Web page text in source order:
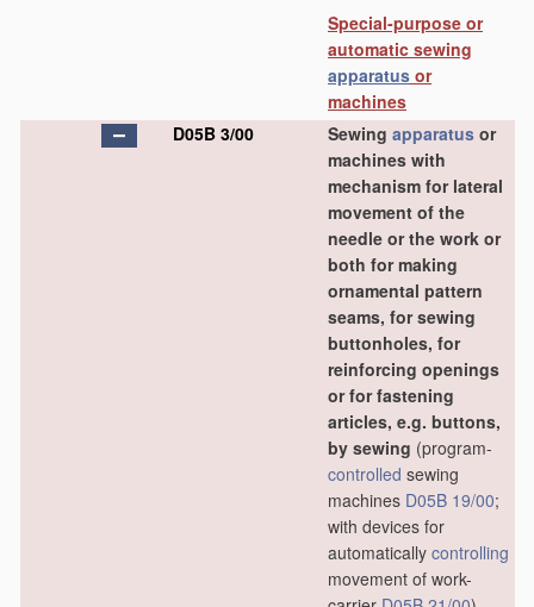
Special-purpose or
automatic sewing
apparatus or
machines
D05B 3/00
Sewing apparatus or
machines with
mechanism for lateral
movement of the
needle or the work or
both for making
ornamental pattern
seams, for sewing
buttonholes, for
reinforcing openings
or for fastening
articles, e.g. buttons,
by sewing (program-
controlled sewing
machines D05B 19/00;
with devices for
automatically controlling
movement of work-